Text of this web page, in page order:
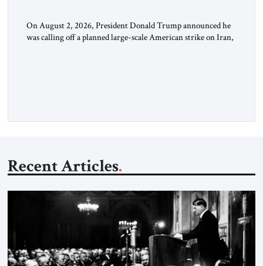
On August 2, 2026, President Donald Trump announced he
was calling off a planned large-scale American strike on Iran,
Recent Articles